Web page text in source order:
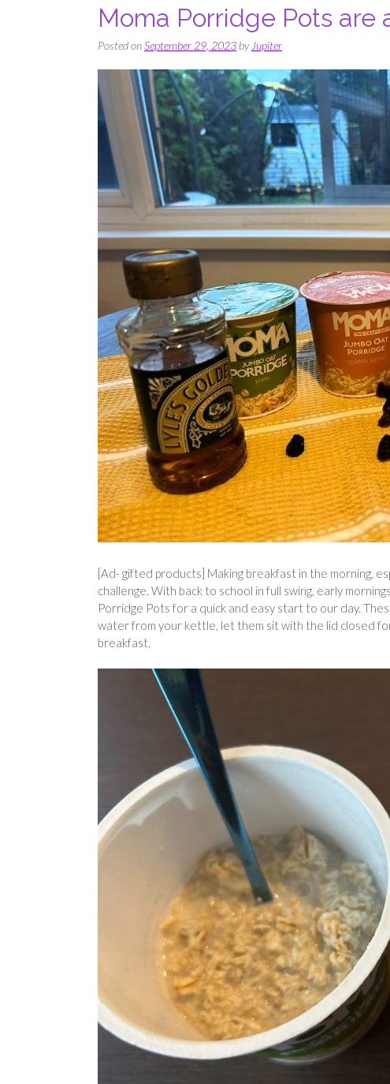
Moma Porridge Pots are
Posted onSeptember 29, 2023byJupiter
[Ad- gifted products] Making breakfast in the morning,
challenge. With back to school in full swing, early
Porridge Pots for a quick and easy start to our day.
water from your kettle, let them sit with the lid closed
breakfast.